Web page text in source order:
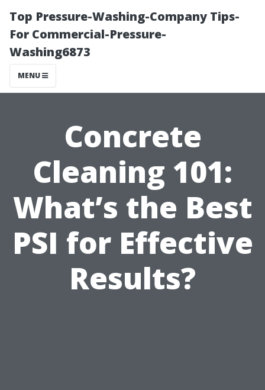
Top Pressure-Washing-Company Tips-
For Commercial-Pressure-
Washing6873
MENU
Concrete
Cleaning 101:
What’s the Best
PSI for Effective
Results?